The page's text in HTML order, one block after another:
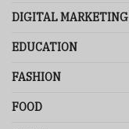
DIGITAL MARKETING
EDUCATION
FASHION
FOOD